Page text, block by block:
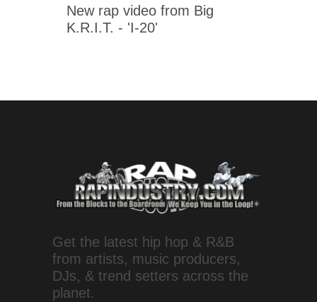
New rap video from Big
K.R.I.T. - 'I-20'
Get the latest hip hop & R&B
from artists, music producers,
DJs, & trend setters across the
planet.